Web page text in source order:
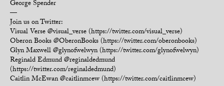
George Spender
—
Join us on Twitter:
Visual Verse @visual_verse (https://twitter.com/visual_verse)
Oberon Books @OberonBooks (https://twitter.com/oberonbooks)
Glyn Maxwell @glynofwelwyn (https://twitter.com/glynofwelwyn)
Reginald Edmund @reginaldedmund
(https://twitter.com/reginaldedmund)
Caitlin McEwan @caitlinmcew (https://twitter.com/caitlinmcew)